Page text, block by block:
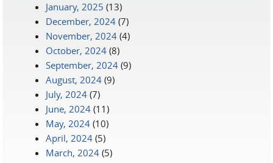
January, 2025 (13)
December, 2024 (7)
November, 2024 (4)
October, 2024 (8)
September, 2024 (9)
August, 2024 (9)
July, 2024 (7)
June, 2024 (11)
May, 2024 (10)
April, 2024 (5)
March, 2024 (5)